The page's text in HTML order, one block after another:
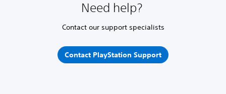
Need help?
Contact our support specialists
Contact PlayStation Support